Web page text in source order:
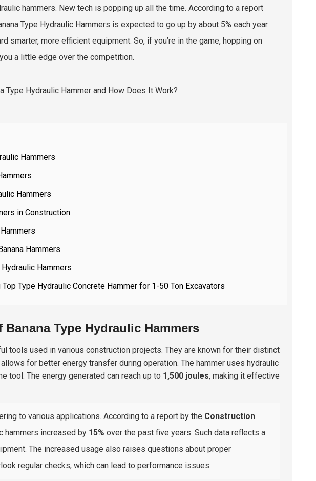
hammers. New tech is popping up all the time. According to a report
Type Hydraulic Hammers is expected to go up by about 5% each year.
smarter, more efficient equipment. So, if you’re in the game, hopping on
a little edge over the competition.
Hammers
Hammers
in Construction
Hammers
Hammers
Type Hydraulic Concrete Hammer for 1-50 Ton Excavators
Type Hydraulic Hammers
tools used in various construction projects. They are known for their distinct
for better energy transfer during operation. The hammer uses hydraulic
tool. The energy generated can reach up to 1,500 joules, making it effective
to various applications. According to a report by the Construction
hammers increased by 15% over the past five years. Such data reflects a
The increased usage also raises questions about proper
regular checks, which can lead to performance issues.